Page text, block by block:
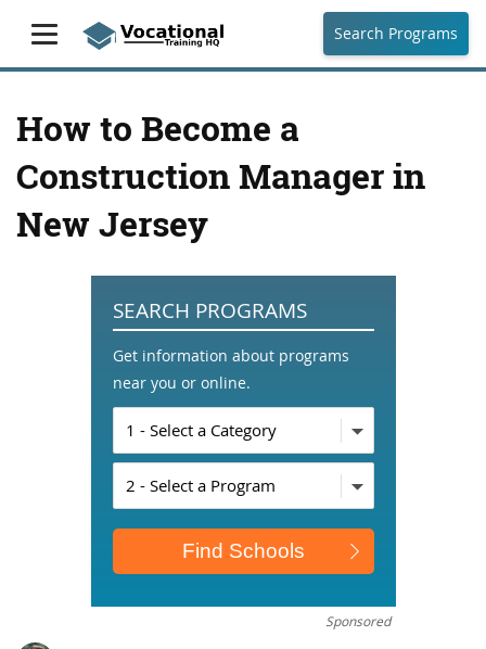
Search Programs
How to Become a
Construction Manager in
New Jersey
SEARCH PROGRAMS
Get information about programs
near you or online.
Sponsored